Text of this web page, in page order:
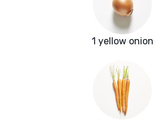
1 yellow onion